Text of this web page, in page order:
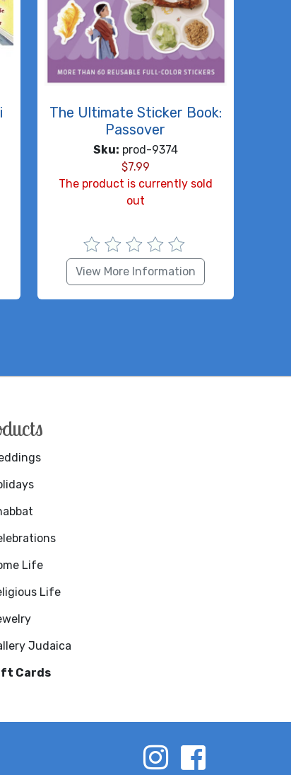
The Ultimate Sticker Book:
Passover
Sku: prod-9374
$7.99
The product is currently sold
out
View More Information
Life
Life
Judaica
Cards